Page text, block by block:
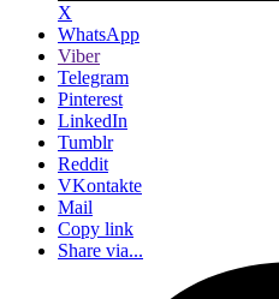
X
WhatsApp
Viber
Telegram
Pinterest
LinkedIn
Tumblr
Reddit
VKontakte
Mail
Copy link
Share via...